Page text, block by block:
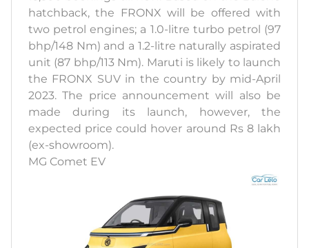
hatchback, the FRONX will be offered with
two petrol engines; a 1.0-litre turbo petrol (97
bhp/148 Nm) and a 1.2-litre naturally aspirated
unit (87 bhp/113 Nm). Maruti is likely to launch
the FRONX SUV in the country by mid-April
2023. The price announcement will also be
made during its launch, however, the
expected price could hover around Rs 8 lakh
(ex-showroom).
MG Comet EV